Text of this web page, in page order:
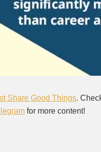
Share Good Things.
for more content!